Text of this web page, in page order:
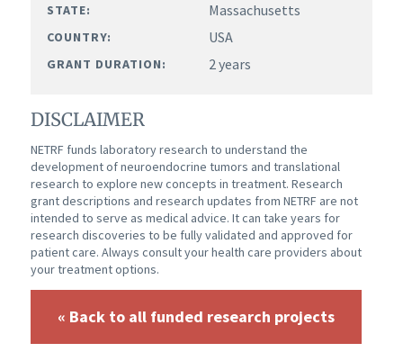
STATE: Massachusetts
COUNTRY: USA
GRANT DURATION: 2 years
DISCLAIMER
NETRF funds laboratory research to understand the
development of neuroendocrine tumors and translational
research to explore new concepts in treatment. Research
grant descriptions and research updates from NETRF are not
intended to serve as medical advice. It can take years for
research discoveries to be fully validated and approved for
patient care. Always consult your health care providers about
your treatment options.
« Back to all funded research projects